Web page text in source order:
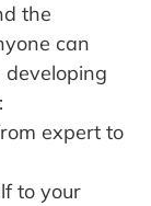
the
can
developing
expert to
to your